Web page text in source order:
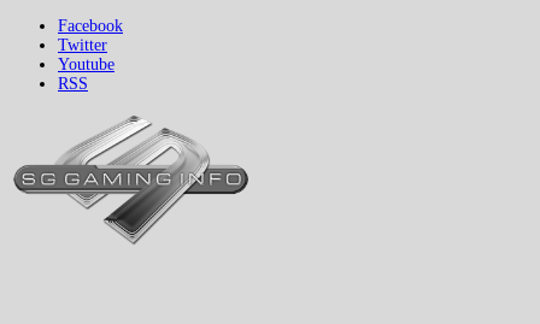
Facebook
Twitter
Youtube
RSS